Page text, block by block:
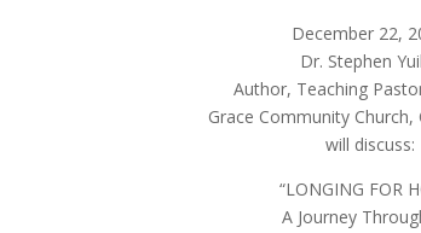
December 22,
Dr. Stephen
Author, Teaching
Grace Community Church,
will discuss:
“LONGING FOR
A Journey